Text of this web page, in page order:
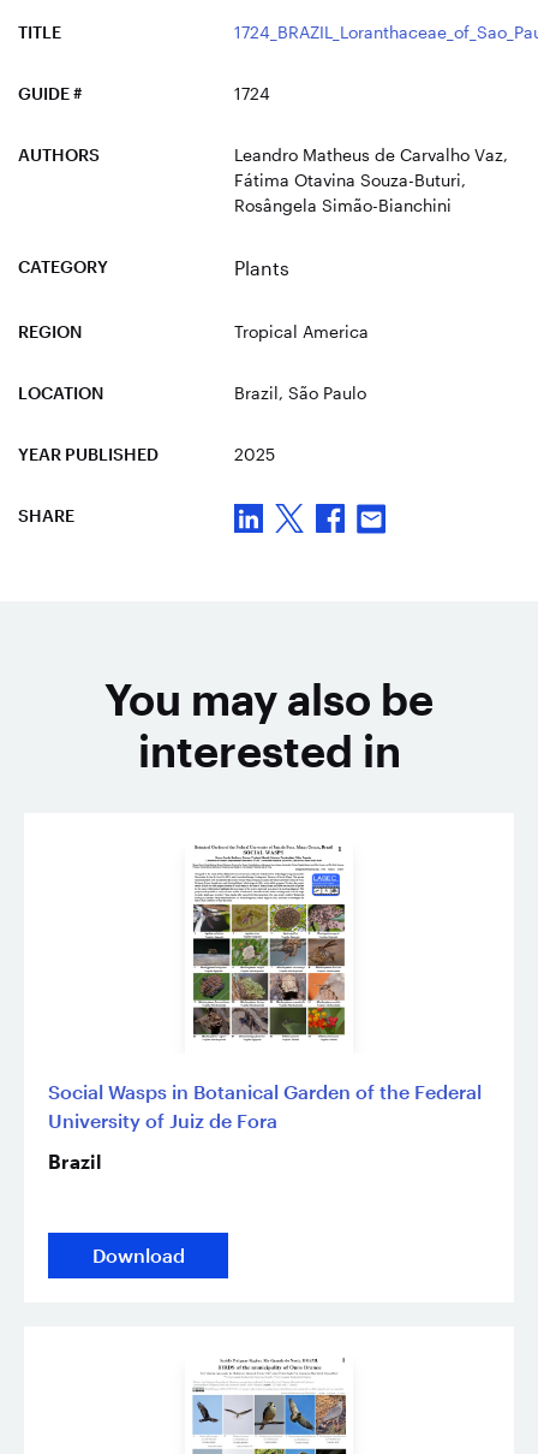
TITLE
GUIDE # 1724
AUTHORS
Leandro Matheus de Carvalho Vaz,
Fátima Otavina Souza-Buturi,
Rosângela Simão-Bianchini
CATEGORY Plants
REGION Tropical America
LOCATION Brazil, São Paulo
YEAR PUBLISHED 2025
SHARE
You may also be
interested in
Social Wasps in Botanical Garden of the Federal
University of Juiz de Fora
Brazil
Download